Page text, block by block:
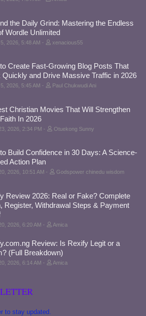
the Daily Grind: Mastering the Endless
Wordle Unlimited
2026, 5:48 AM xenacious55
Create Fast-Growing Blog Posts That
Quickly and Drive Massive Traffic in 2026
2026, 5:45 AM Paul Chukwudi Ani
Christian Movies That Will Strengthen
In 2026
2026, 2:34 PM Otuekong Sunny
Build Confidence in 30 Days: A Science-
Action Plan
2026, 10:51 AM Godspower chinedu wisdom
Review 2026: Real or Fake? Complete
Register, Withdrawal Steps & Payment
2026, 6:20 AM Amica
Review: Is Rexify Legit or a
(Full Breakdown)
2026, 6:14 AM Amica
to stay updated.